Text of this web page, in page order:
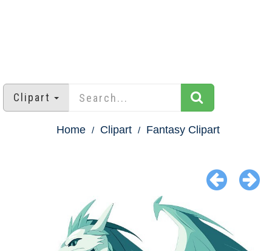
Clipart
Home Clipart Fantasy Clipart